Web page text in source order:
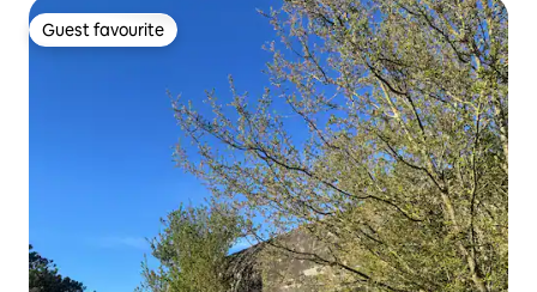
Guest favourite
Guest favourite